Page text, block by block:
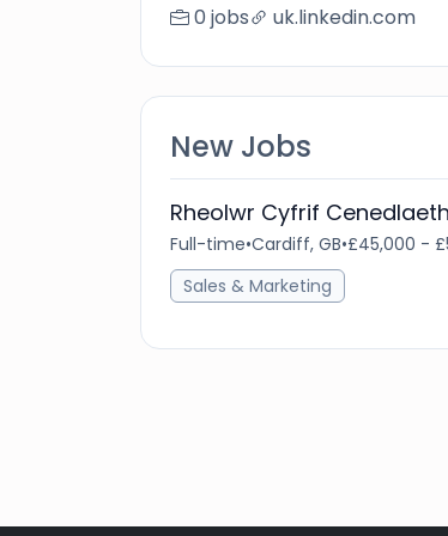
0 jobs uk.linkedin.com
New Jobs
Rheolwr Cyfrif
Full-time•Cardiff, GB•£45,000 -
Sales & Marketing